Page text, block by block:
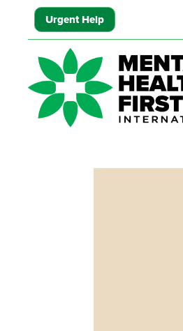
Urgent Help